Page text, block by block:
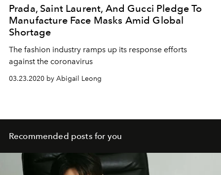
Prada, Saint Laurent, And Gucci Pledge To
Manufacture Face Masks Amid Global
Shortage
The fashion industry ramps up its response efforts
against the coronavirus
03.23.2020 by Abigail Leong
Recommended posts for you